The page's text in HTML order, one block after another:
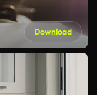
Download